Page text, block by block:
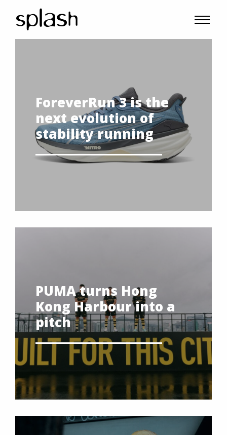
ForeverRun 3 is the
next evolution of
stability running
PUMA turns Hong
Kong Harbour into a
pitch